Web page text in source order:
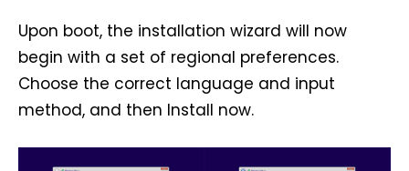
Upon boot, the installation wizard will now
begin with a set of regional preferences.
Choose the correct language and input
method, and then Install now.